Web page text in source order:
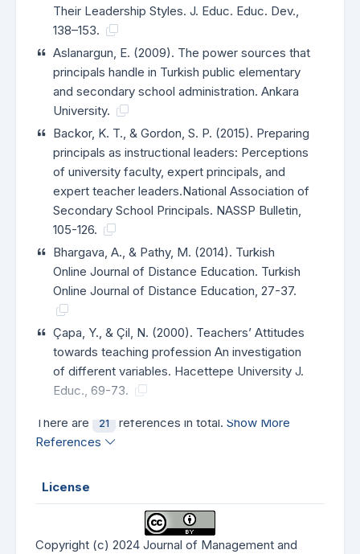
Their Leadership Styles. J. Educ. Educ. Dev.,
138–153.
Aslanargun, E. (2009). The power sources that
principals handle in Turkish public elementary
and secondary school administration. Ankara
University.
Backor, K. T., & Gordon, S. P. (2015). Preparing
principals as instructional leaders: Perceptions
of university faculty, expert principals, and
expert teacher leaders.National Association of
Secondary School Principals. NASSP Bulletin,
105-126.
Bhargava, A., & Pathy, M. (2014). Turkish
Online Journal of Distance Education. Turkish
Online Journal of Distance Education, 27-37.
Çapa, Y., & Çil, N. (2000). Teachers’ Attitudes
towards teaching profession An investigation
of different variables. Hacettepe University J.
Educ., 69-73.
There are 21 references in total. Show More
References
License
Copyright (c) 2024 Journal of Management and